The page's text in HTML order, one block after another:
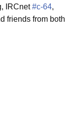
IRCnet#c-64,
friends from both